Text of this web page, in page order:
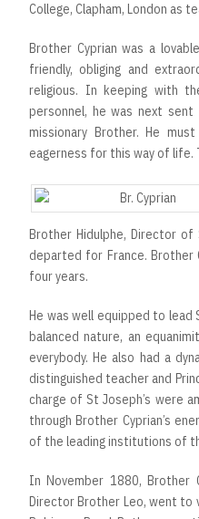
College, Clapham, London as
Brother Cyprian was a
friendly, obliging and
religious. In keeping with
personnel, he was next
missionary Brother. He
eagerness for this way of life.
Brother Hidulphe, Director of
departed for France. Brother
four years.
He was well equipped to lead
balanced nature, an
everybody. He also had a
distinguished teacher and
charge of St Joseph’s were
through Brother Cyprian’s
of the leading institutions of
In November 1880, Brother
Director Brother Leo, went to